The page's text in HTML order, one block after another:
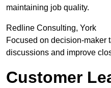
maintaining job quality.
Redline Consulting, York
Focused on decision-maker
discussions and improve
Customer